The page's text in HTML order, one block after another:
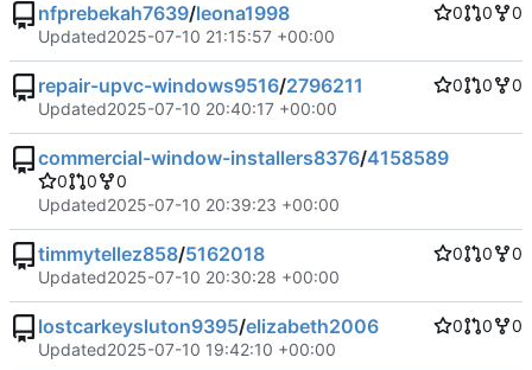
nfprebekah7639/leona1998 0 0
0
Updated2025-07-10 21:15:57 +00:00
repair-upvc-windows9516/2796211 0 0
0
Updated2025-07-10 20:40:17 +00:00
commercial-window-installers8376/4158589
0 0
0
Updated2025-07-10 20:39:23 +00:00
timmytellez858/5162018 0 0
0
Updated2025-07-10 20:30:28 +00:00
lostcarkeysluton9395/elizabeth2006 0 0
0
Updated2025-07-10 19:42:10 +00:00